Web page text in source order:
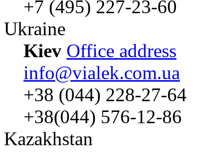
+7 (495) 227-23-60
Ukraine
Kiev Office address
info@vialek.com.ua
+38 (044) 228-27-64
+38(044) 576-12-86
Kazakhstan